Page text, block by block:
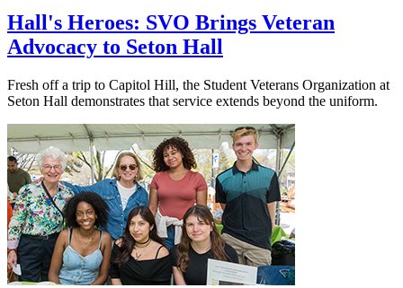
Hall's Heroes: SVO Brings Veteran
Advocacy to Seton Hall
Fresh off a trip to Capitol Hill, the Student Veterans Organization at
Seton Hall demonstrates that service extends beyond the uniform.